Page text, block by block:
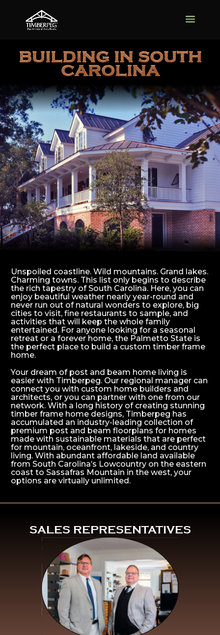
BUILDING IN SOUTH
CAROLINA
Unspoiled coastline. Wild mountains. Grand lakes.
Charming towns. This list only begins to describe
the rich tapestry of South Carolina. Here, you can
enjoy beautiful weather nearly year-round and
never run out of natural wonders to explore, big
cities to visit, fine restaurants to sample, and
activities that will keep the whole family
entertained. For anyone looking for a seasonal
retreat or a forever home, the Palmetto State is
the perfect place to build a custom timber frame
home.
Your dream of post and beam home living is
easier with Timberpeg. Our regional manager can
connect you with custom home builders and
architects, or you can partner with one from our
network. With a long history of creating stunning
timber frame home designs, Timberpeg has
accumulated an industry-leading collection of
premium post and beam floorplans for homes
made with sustainable materials that are perfect
for mountain, oceanfront, lakeside, and country
living. With abundant affordable land available
from South Carolina’s Lowcountry on the eastern
coast to Sassafras Mountain in the west, your
options are virtually unlimited.
^
SALES REPRESENTATIVES
Click Here To Learn More
About Kevin Whalley & Tim
Hilkhuijsen